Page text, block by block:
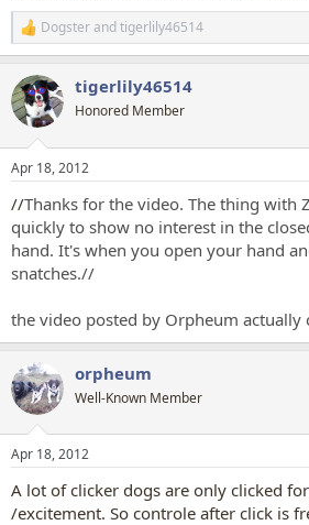
R
e
c
t
i
s
Dogsterandtigerlily46514
tigerlily46514
Honored Member
Apr 18, 2012
//Thanks for the video. The thing with
quickly to show no interest in the
hand. It's when you open your hand
snatches.//
the video posted by Orpheum actually
orpheum
Well-Known Member
Apr 18, 2012
A lot of clicker dogs are only clicked
/excitement. So controle after click is